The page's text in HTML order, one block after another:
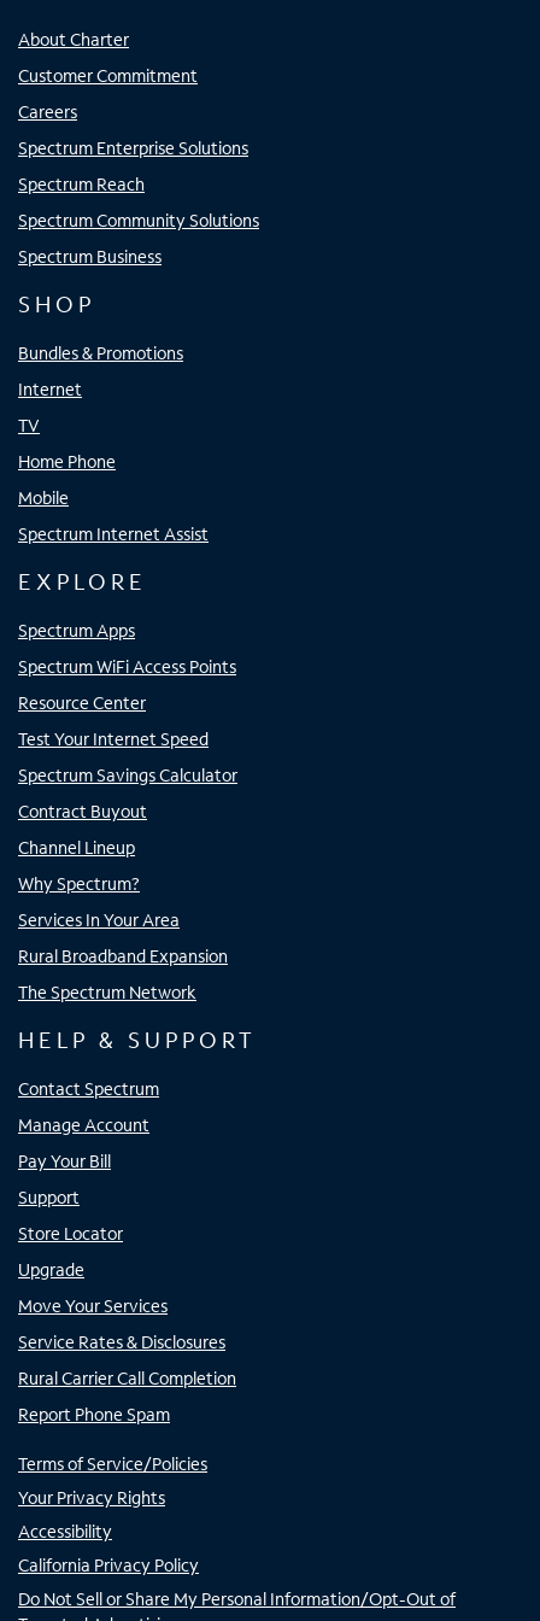
About Charter
Customer Commitment
Careers
Spectrum Enterprise Solutions
Spectrum Reach
Spectrum Community Solutions
Spectrum Business
SHOP
Bundles & Promotions
Internet
TV
Home Phone
Mobile
Spectrum Internet Assist
EXPLORE
Spectrum Apps
Spectrum WiFi Access Points
Resource Center
Test Your Internet Speed
Spectrum Savings Calculator
Contract Buyout
Channel Lineup
Why Spectrum?
Services In Your Area
Rural Broadband Expansion
The Spectrum Network
HELP & SUPPORT
Contact Spectrum
Manage Account
Pay Your Bill
Support
Store Locator
Upgrade
Move Your Services
Service Rates & Disclosures
Rural Carrier Call Completion
Report Phone Spam
Terms of Service/Policies
Your Privacy Rights
Accessibility
California Privacy Policy
Do Not Sell or Share My Personal Information/Opt-Out of